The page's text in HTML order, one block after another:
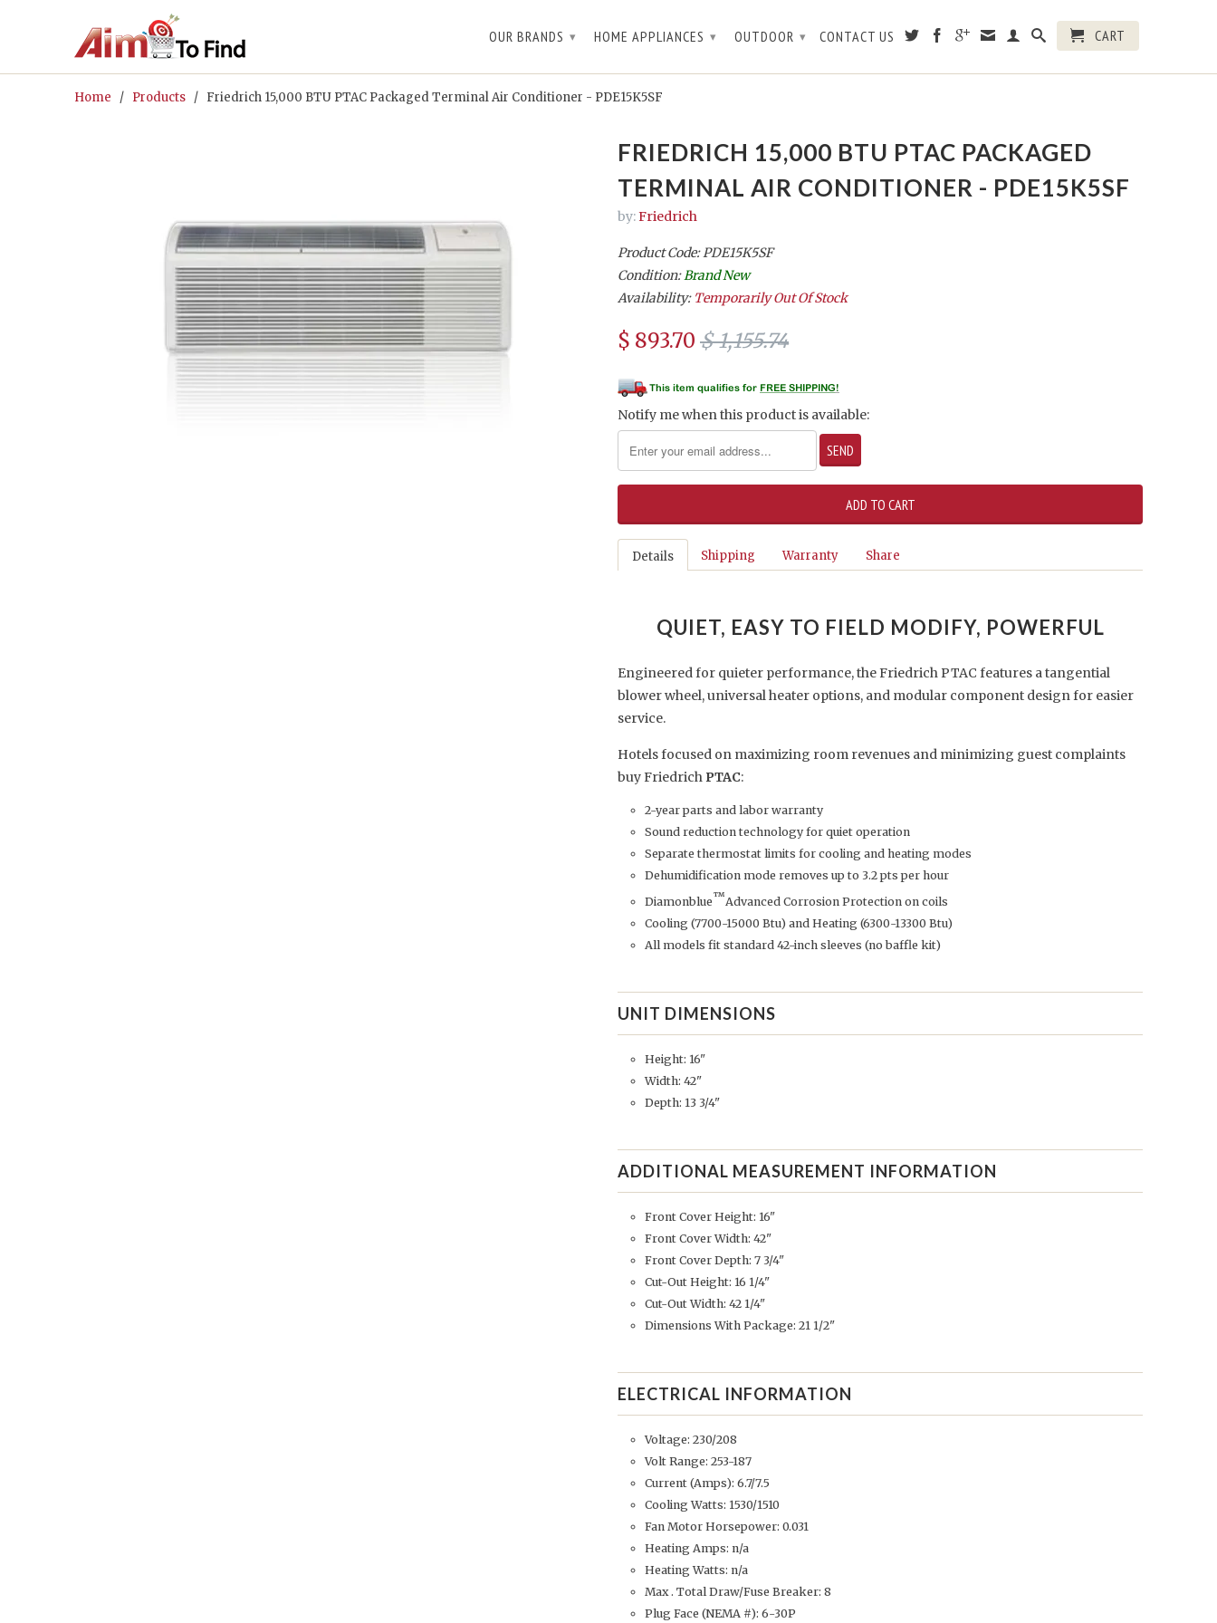
OUR BRANDS ▾ HOME APPLIANCES ▾ OUTDOOR ▾ CONTACT US CART
Home / Products / Friedrich 15,000 BTU PTAC Packaged Terminal Air Conditioner - PDE15K5SF
FRIEDRICH 15,000 BTU PTAC PACKAGED
TERMINAL AIR CONDITIONER - PDE15K5SF
by:Friedrich
Product Code: PDE15K5SF
Condition: Brand New
Availability: Temporarily Out Of Stock
$ 893.70 $ 1,155.74
Notify me when this product is available:
Details Shipping Warranty Share
QUIET, EASY TO FIELD MODIFY, POWERFUL
Engineered for quieter performance, the Friedrich PTAC features a tangential
blower wheel, universal heater options, and modular component design for easier
service.
Hotels focused on maximizing room revenues and minimizing guest complaints
buy Friedrich PTAC:
2-year parts and labor warranty
Sound reduction technology for quiet operation
Separate thermostat limits for cooling and heating modes
Dehumidification mode removes up to 3.2 pts per hour
Diamonblue™Advanced Corrosion Protection on coils
Cooling (7700-15000 Btu) and Heating (6300-13300 Btu)
All models fit standard 42-inch sleeves (no baffle kit)
UNIT DIMENSIONS
Height: 16"
Width: 42"
Depth: 13 3/4"
ADDITIONAL MEASUREMENT INFORMATION
Front Cover Height: 16"
Front Cover Width: 42"
Front Cover Depth: 7 3/4"
Cut-Out Height: 16 1/4"
Cut-Out Width: 42 1/4"
Dimensions With Package: 21 1/2"
ELECTRICAL INFORMATION
Voltage: 230/208
Volt Range: 253-187
Current (Amps): 6.7/7.5
Cooling Watts: 1530/1510
Fan Motor Horsepower: 0.031
Heating Amps: n/a
Heating Watts: n/a
Max . Total Draw/Fuse Breaker: 8
Plug Face (NEMA #): 6-30P